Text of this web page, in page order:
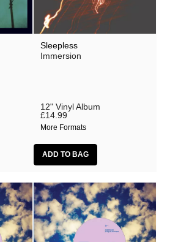
Sleepless
Immersion
12" Vinyl Album
£14.99
More Formats